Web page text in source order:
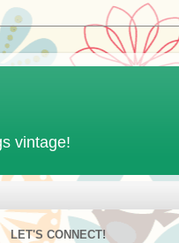
vintage!
LET'S CONNECT!